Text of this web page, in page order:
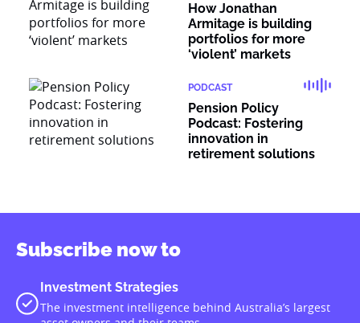
How Jonathan
Armitage is building
portfolios for more
‘violent’ markets
PODCAST
Pension Policy
Podcast: Fostering
innovation in
retirement solutions
Subscribe now to
Investment Strategies
The investment intelligence behind Australia’s largest